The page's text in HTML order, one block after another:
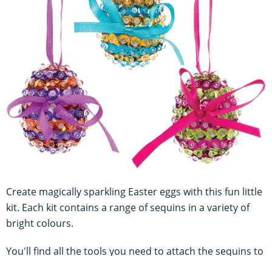
Create magically sparkling Easter eggs with this fun little
kit. Each kit contains a range of sequins in a variety of
bright colours.
You'll find all the tools you need to attach the sequins to